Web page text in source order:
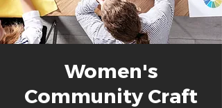
Women's
Community Craft